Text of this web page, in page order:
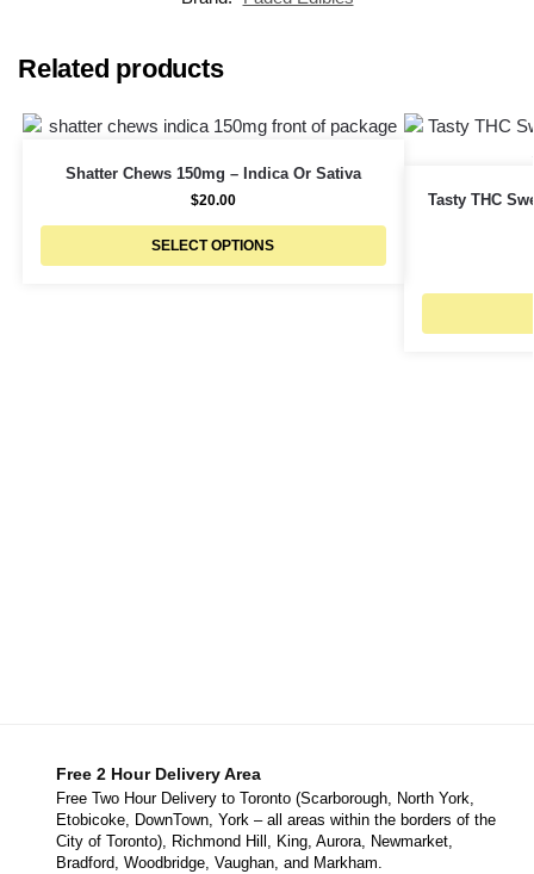
Related products
Shatter Chews 150mg – Indica Or Sativa
$20.00
SELECT OPTIONS
Tasty THC
Free 2 Hour Delivery Area
Free Two Hour Delivery to Toronto (Scarborough, North York,
Etobicoke, DownTown, York – all areas within the borders of the
City of Toronto), Richmond Hill, King, Aurora, Newmarket,
Bradford, Woodbridge, Vaughan, and Markham.